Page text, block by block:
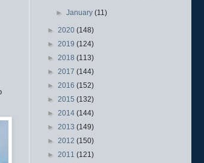
►January(11)
► 2020 (148)
► 2019 (124)
► 2018 (113)
► 2017 (144)
► 2016 (152)
► 2015 (132)
► 2014 (144)
► 2013 (149)
► 2012 (150)
► 2011 (121)